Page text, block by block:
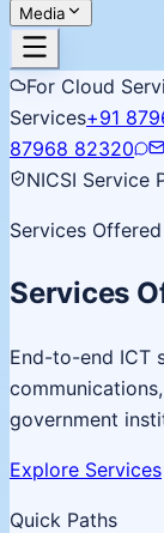
Media
For Cloud
Services+91
87968 82320
NICSI Service
Services
Services
End-to-end ICT
government
Explore Services
Quick Paths